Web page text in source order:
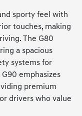
sporty feel with
touches, making
The G80
a spacious
systems for
emphasizes
premium
drivers who value